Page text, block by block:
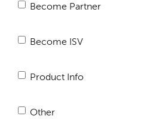
Become Partner
Become ISV
Product Info
Other